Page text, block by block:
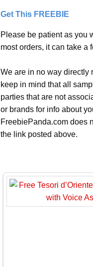
Get This FREEBIE
Please be patient as you
most orders, it can take a
We are in no way directly
keep in mind that all
parties that are not
or brands for info about
FreebiePanda.com does
the link posted above.